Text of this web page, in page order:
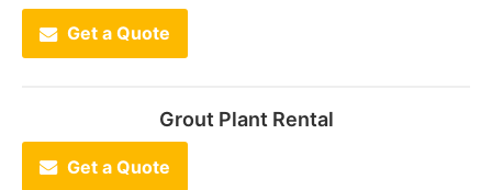
Get a Quote
Grout Plant Rental
Get a Quote